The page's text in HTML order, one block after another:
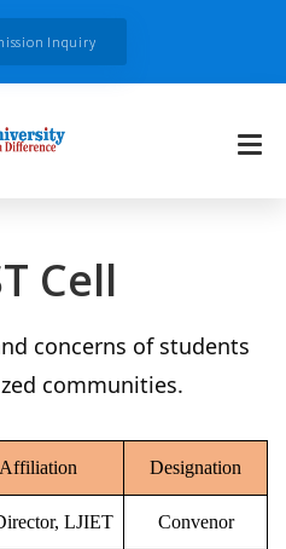
Inquiry
Cell
concerns of students
communities.
Affiliation Designation
LJIET Convenor